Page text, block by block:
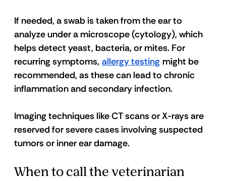
If needed, a swab is taken from the ear to
analyze under a microscope (cytology), which
helps detect yeast, bacteria, or mites. For
recurring symptoms, allergy testing might be
recommended, as these can lead to chronic
inflammation and secondary infection.
Imaging techniques like CT scans or X-rays are
reserved for severe cases involving suspected
tumors or inner ear damage.
When to call the veterinarian